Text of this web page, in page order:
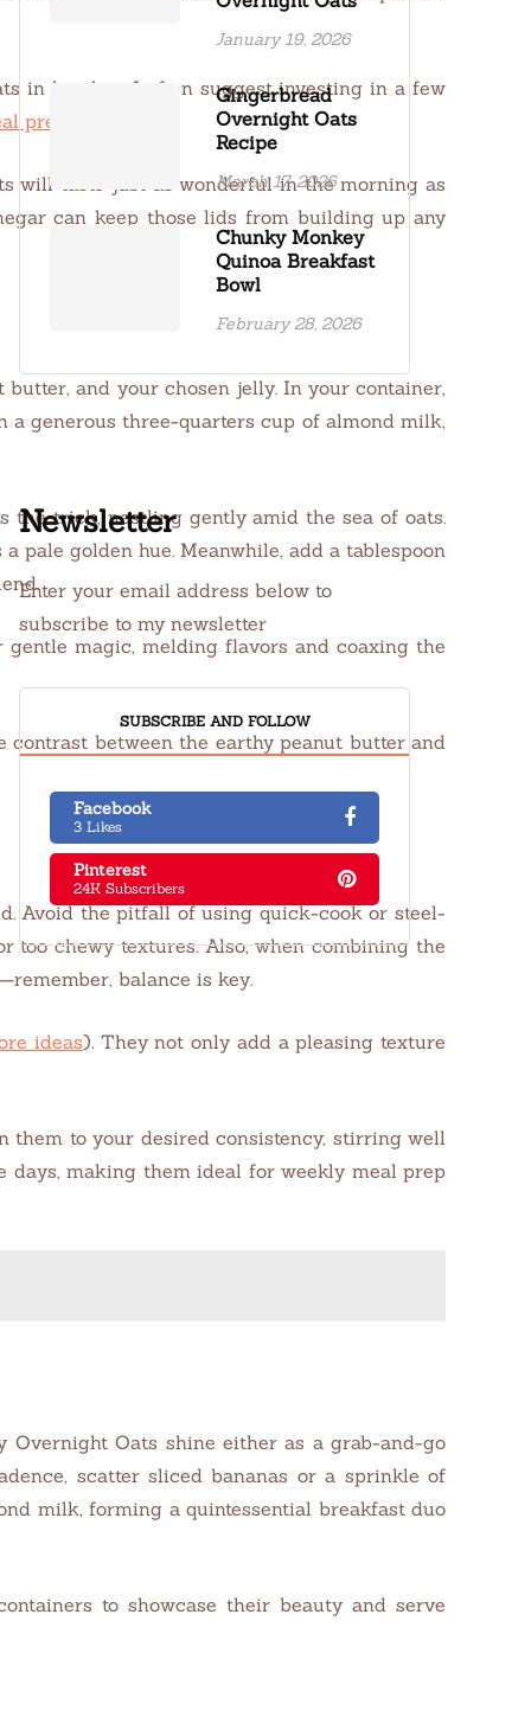
in batches. I often suggest investing in a few
prepping here
will taste just as wonderful in the morning as
can keep those lids from building up any
and your chosen jelly. In your container,
generous three-quarters cup of almond milk,
the trick, nestling gently amid the sea of oats.
golden hue. Meanwhile, add a tablespoon
magic, melding flavors and coaxing the
between the earthy peanut butter and
Avoid the pitfall of using quick-cook or steel-
too chewy textures. Also, when combining the
balance is key.
ideas). They not only add a pleasing texture
to your desired consistency, stirring well
making them ideal for weekly meal prep
Oats shine either as a grab-and-go
scatter sliced bananas or a sprinkle of
milk, forming a quintessential breakfast duo
to showcase their beauty and serve
January 19, 2026
Gingerbread
Overnight Oats
Recipe
March 17, 2026
Chunky Monkey
Quinoa Breakfast
Bowl
February 28, 2026
Newsletter
Enter your email address below to
subscribe to my newsletter
SUBSCRIBE AND FOLLOW
Facebook
3 Likes
Pinterest
24K Subscribers